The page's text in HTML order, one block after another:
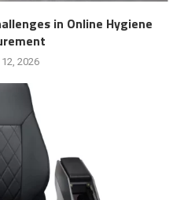
in Online Hygiene
2026